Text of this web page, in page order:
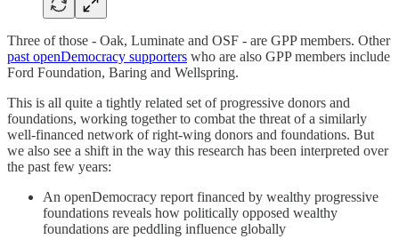
Three of those - Oak, Luminate and OSF - are GPP members. Other
past openDemocracy supporters who are also GPP members include
Ford Foundation, Baring and Wellspring.
This is all quite a tightly related set of progressive donors and
foundations, working together to combat the threat of a similarly
well-financed network of right-wing donors and foundations. But
we also see a shift in the way this research has been interpreted over
the past few years:
An openDemocracy report financed by wealthy progressive
foundations reveals how politically opposed wealthy
foundations are peddling influence globally